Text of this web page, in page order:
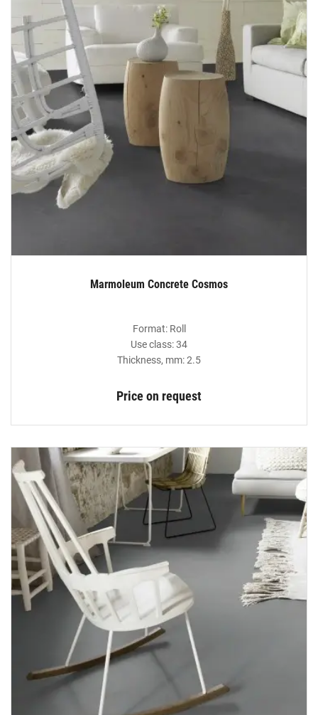
Marmoleum Concrete Cosmos
Format: Roll
Use class: 34
Thickness, mm: 2.5
Price on request